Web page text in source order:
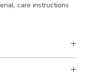
care instructions